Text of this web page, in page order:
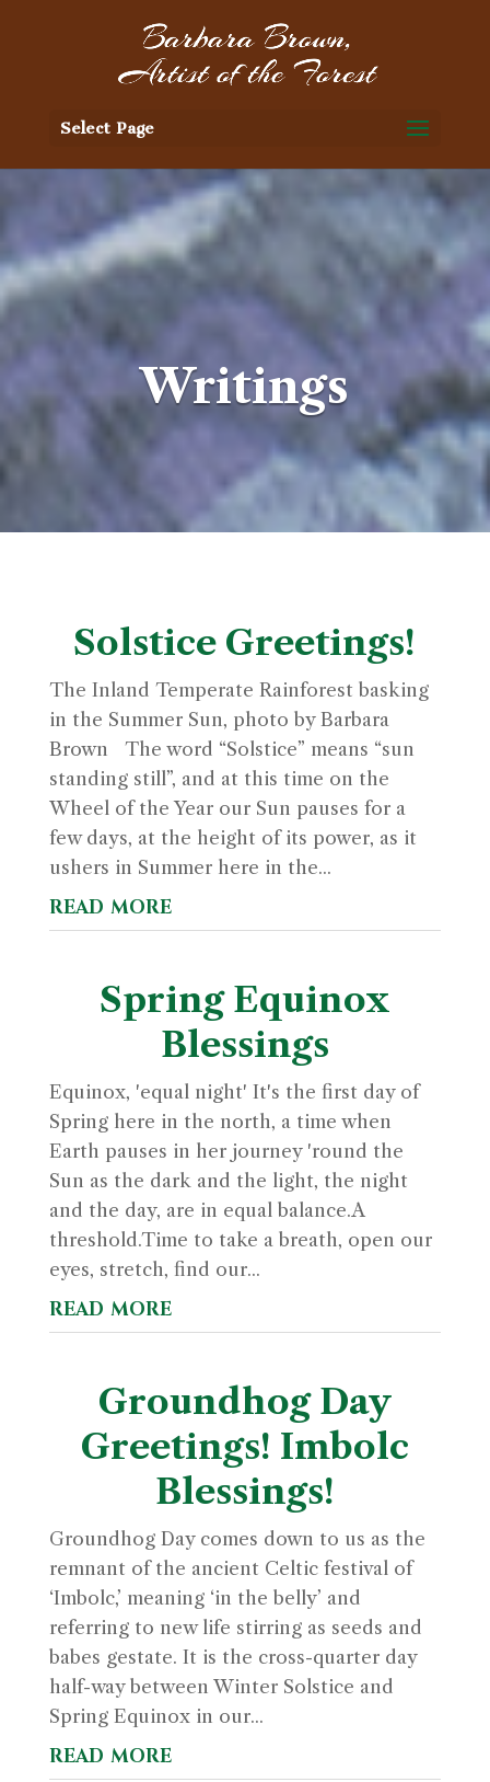
Select Page
Writings
Solstice Greetings!
The Inland Temperate Rainforest basking
in the Summer Sun, photo by Barbara
Brown The word “Solstice” means “sun
standing still”, and at this time on the
Wheel of the Year our Sun pauses for a
few days, at the height of its power, as it
ushers in Summer here in the...
read more
Spring Equinox
Blessings
Equinox, 'equal night' It's the first day of
Spring here in the north, a time when
Earth pauses in her journey 'round the
Sun as the dark and the light, the night
and the day, are in equal balance.A
threshold.Time to take a breath, open our
eyes, stretch, find our...
read more
Groundhog Day
Greetings! Imbolc
Blessings!
Groundhog Day comes down to us as the
remnant of the ancient Celtic festival of
‘Imbolc,’ meaning ‘in the belly’ and
referring to new life stirring as seeds and
babes gestate. It is the cross-quarter day
half-way between Winter Solstice and
Spring Equinox in our...
read more